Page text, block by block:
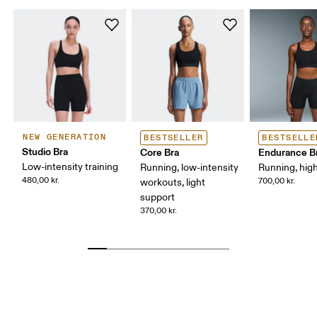
NEW GENERATION
Studio Bra
Low-intensity training
480,00 kr.
BESTSELLER
Core Bra
Running, low-intensity
workouts, light
support
370,00 kr.
Endurance
Running,
700,00 kr.